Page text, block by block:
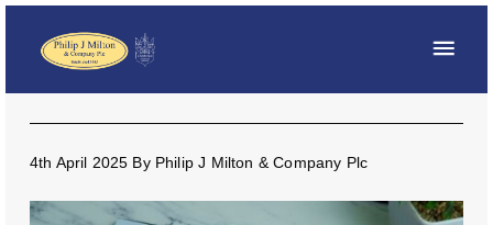
4th April 2025 By Philip J Milton & Company Plc